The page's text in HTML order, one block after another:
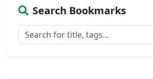
Search Bookmarks